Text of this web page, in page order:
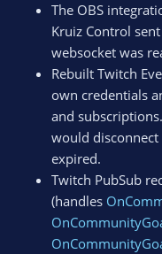
The OBS
Kruiz Control
websocket was
Rebuilt Twitch
own credentials
and
would
expired.
Twitch PubSub
(handles